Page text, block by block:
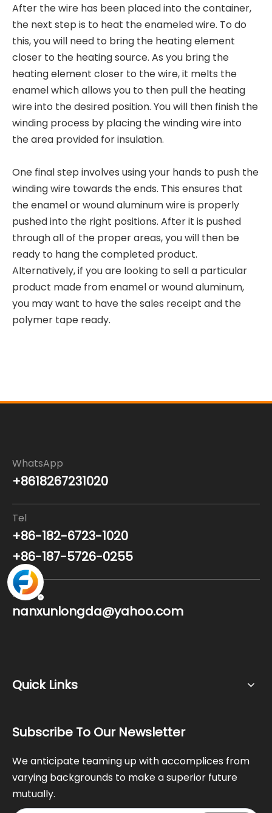
After the wire has been placed into the container,
the next step is to heat the enameled wire. To do
this, you will need to bring the heating element
closer to the heating source. As you bring the
heating element closer to the wire, it melts the
enamel which allows you to then pull the heating
wire into the desired position. You will then finish the
winding process by placing the winding wire into
the area provided for insulation.
One final step involves using your hands to push the
winding wire towards the ends. This ensures that
the enamel or wound aluminum wire is properly
pushed into the right positions. After it is pushed
through all of the proper areas, you will then be
ready to hang the completed product.
Alternatively, if you are looking to sell a particular
product made from enamel or wound aluminum,
you may want to have the sales receipt and the
polymer tape ready.
WhatsApp
+8618267231020
Tel
+86-182-6723-1020
+86-187-5726-0255
Email
nanxunlongda@yahoo.com
Quick Links
Subscribe To Our Newsletter
We anticipate teaming up with accomplices from
varying backgrounds to make a superior future
mutually.